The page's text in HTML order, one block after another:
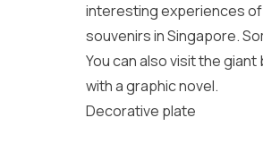
interesting experiences of
souvenirs in Singapore.
You can also visit the
with a graphic novel.
Decorative plate